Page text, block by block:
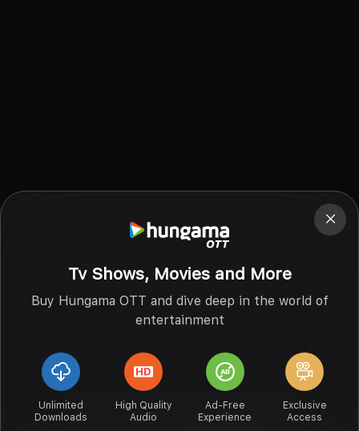
Tv Shows, Movies and More
Buy Hungama OTT and dive deep in the world of
entertainment
Unlimited
Downloads
High Quality
Audio
Ad-Free
Experience
Exclusive
Access